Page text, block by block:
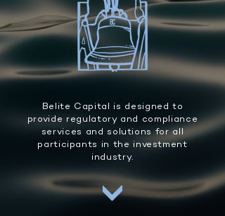
Belite Capital is designed to
provide regulatory and compliance
services and solutions for all
participants in the investment
industry.